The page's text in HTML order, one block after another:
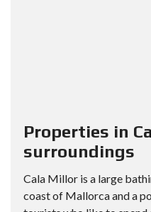
Properties in
surroundings
Cala Millor is a large
coast of Mallorca and a